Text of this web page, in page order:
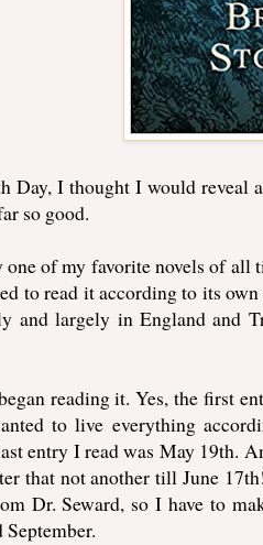
Day, I thought I would reveal
so good.
of my favorite novels of all
to read it according to its
and largely in England and
reading it. Yes, the first
to live everything
entry I read was May 19th.
that not another till June
Dr. Seward, so I have to